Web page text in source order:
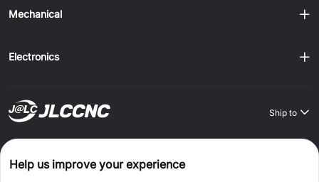
Mechanical
Electronics
Ship to
Windows
Help us improve your experience